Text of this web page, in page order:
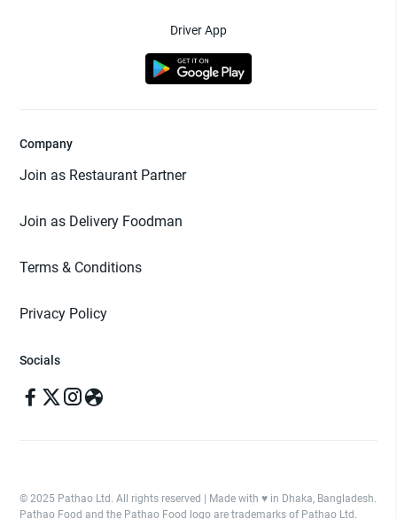
Driver App
Company
Join as Restaurant Partner
Join as Delivery Foodman
Terms & Conditions
Privacy Policy
Socials
© 2025 Pathao Ltd. All rights reserved | Made with ♥️ in Dhaka, Bangladesh.
Pathao Food and the Pathao Food logo are trademarks of Pathao Ltd.